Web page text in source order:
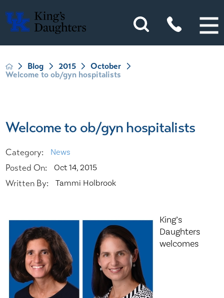
Blog 2015
October
Welcome to ob/gyn hospitalists
Welcome to ob/gyn hospitalists
Category: News
Posted On: Oct 14, 2015
Written By: Tammi Holbrook
King’s
Daughters
welcomes